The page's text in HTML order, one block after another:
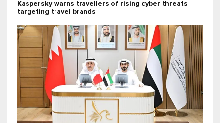
Kaspersky warns travellers of rising cyber threats
targeting travel brands